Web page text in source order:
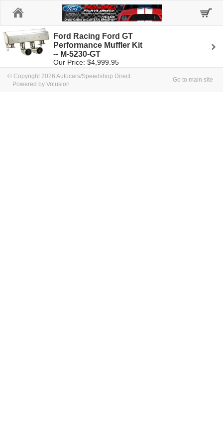
Ford Racing Ford GT
Performance Muffler Kit
-- M-5230-GT
Our Price: $4,999.95
© Copyright 2026 Autocars/Speedshop Direct
Powered by Volusion
Go to main site